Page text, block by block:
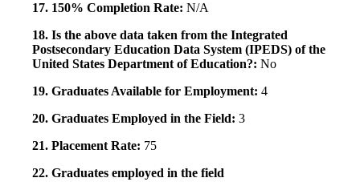
17. 150% Completion Rate: N/A
18. Is the above data taken from the Integrated
Postsecondary Education Data System (IPEDS) of the
United States Department of Education?: No
19. Graduates Available for Employment: 4
20. Graduates Employed in the Field: 3
21. Placement Rate: 75
22. Graduates employed in the field